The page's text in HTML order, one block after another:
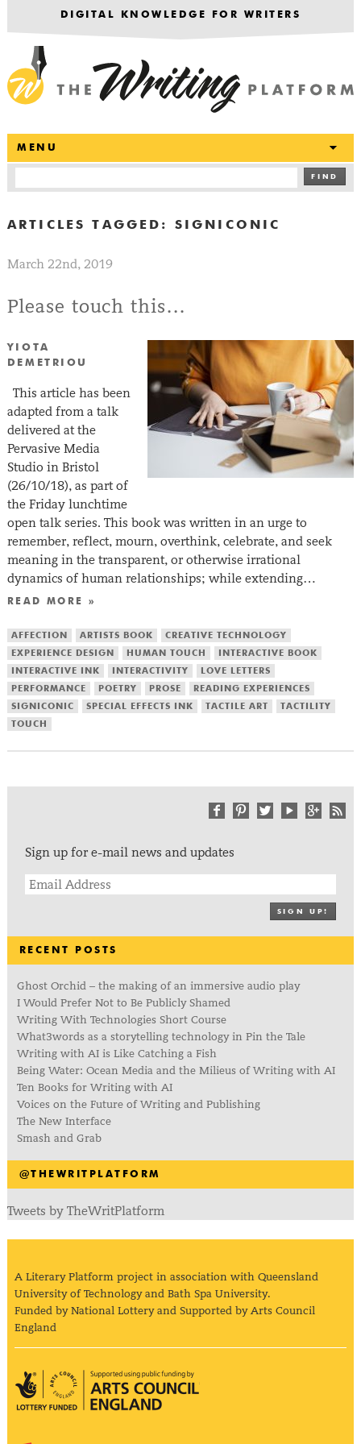
DIGITAL KNOWLEDGE FOR WRITERS
MENU
FIND
ARTICLES TAGGED: SIGNICONIC
March 22nd, 2019
Please touch this…
YIOTA
DEMETRIOU
This article has been
adapted from a talk
delivered at the
Pervasive Media
Studio in Bristol
(26/10/18), as part of
the Friday lunchtime
open talk series. This book was written in an urge to
remember, reflect, mourn, overthink, celebrate, and seek
meaning in the transparent, or otherwise irrational
dynamics of human relationships; while extending…
READ MORE »
AFFECTION ARTISTS BOOK
CREATIVE TECHNOLOGY
EXPERIENCE DESIGN
HUMAN TOUCH
INTERACTIVE BOOK
INTERACTIVE INK
INTERACTIVITY
LOVE LETTERS
PERFORMANCE
POETRY PROSE
READING EXPERIENCES
SIGNICONIC
SPECIAL EFFECTS INK TACTILE ART
TACTILITY
TOUCH
Sign up for e-mail news and updates
SIGN UP!
RECENT POSTS
Ghost Orchid – the making of an immersive audio play
I Would Prefer Not to Be Publicly Shamed
Writing With Technologies Short Course
What3words as a storytelling technology in Pin the Tale
Writing with AI is Like Catching a Fish
Being Water: Ocean Media and the Milieus of Writing with AI
Ten Books for Writing with AI
Voices on the Future of Writing and Publishing
The New Interface
Smash and Grab
@THEWRITPLATFORM
Tweets by TheWritPlatform
A Literary Platform project in association with Queensland
University of Technology and Bath Spa University.
Funded by National Lottery and Supported by Arts Council
England
Arts Council England